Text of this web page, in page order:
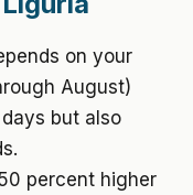
on your
August)
but also
percent higher